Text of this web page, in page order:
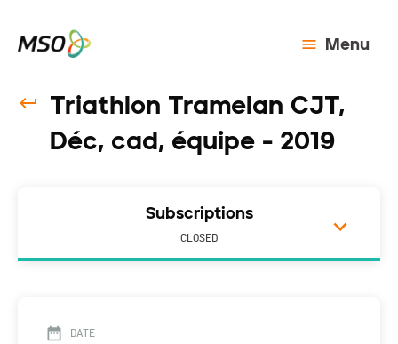
Menu
Triathlon Tramelan CJT,
Déc, cad, équipe - 2019
Subscriptions
CLOSED
DATE